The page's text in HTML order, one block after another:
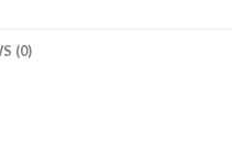
(0)